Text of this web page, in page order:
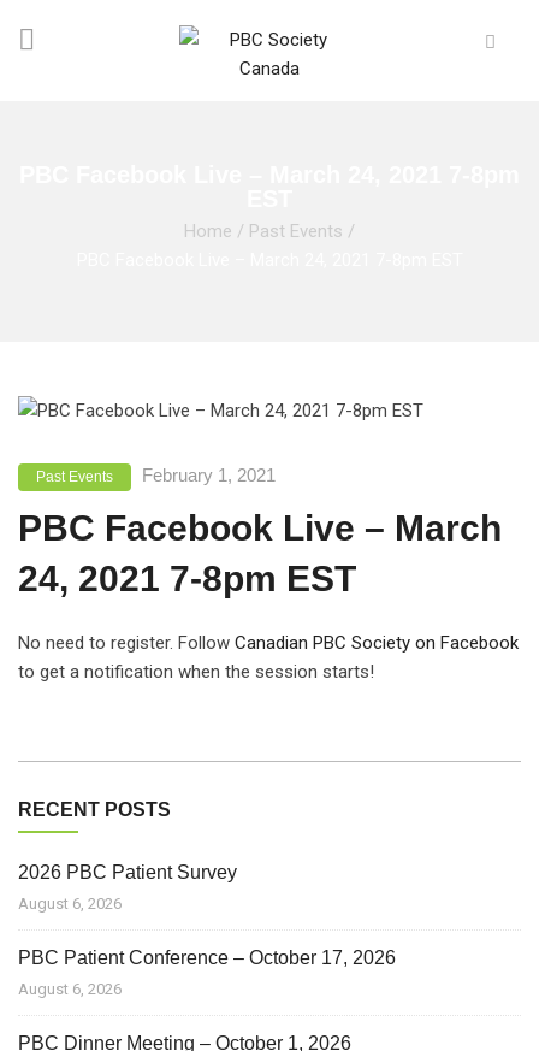
Home / Past Events /
Past Events February 1, 2021
PBC Facebook Live – March
24, 2021 7-8pm EST
No need to register. Follow Canadian PBC Society on Facebook
to get a notification when the session starts!
RECENT POSTS
2026 PBC Patient Survey
August 6, 2026
PBC Patient Conference – October 17, 2026
August 6, 2026
PBC Dinner Meeting – October 1, 2026